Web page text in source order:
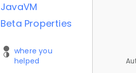
JavaVM
Beta Properties
where you
helped